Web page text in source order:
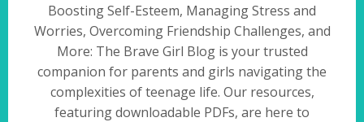
Boosting Self-Esteem, Managing Stress and
Worries, Overcoming Friendship Challenges, and
More: The Brave Girl Blog is your trusted
companion for parents and girls navigating the
complexities of teenage life. Our resources,
featuring downloadable PDFs, are here to